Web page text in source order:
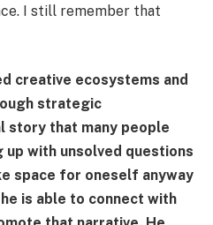
I still remember that
creative ecosystems and
strategic
story that many people
with unsolved questions
space for oneself anyway
is able to connect with